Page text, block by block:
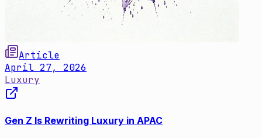
Article
April 27, 2026
Luxury
Gen Z Is Rewriting Luxury in APAC